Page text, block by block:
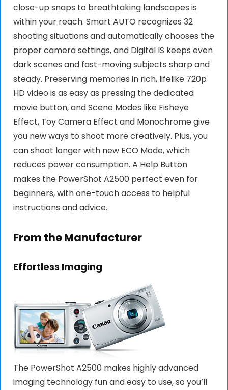
close-up snaps to breathtaking landscapes is
within your reach. Smart AUTO recognizes 32
shooting situations and automatically chooses the
proper camera settings, and Digital IS keeps even
dark scenes and fast-moving subjects sharp and
steady. Preserving memories in rich, lifelike 720p
HD video is as easy as pressing the dedicated
movie button, and Scene Modes like Fisheye
Effect, Toy Camera Effect and Monochrome give
you new ways to shoot more creatively. Plus, you
can shoot longer with new ECO Mode, which
reduces power consumption. A Help Button
makes the PowerShot A2500 perfect even for
beginners, with one-touch access to helpful
instructions and advice.
From the Manufacturer
Effortless Imaging
The PowerShot A2500 makes highly advanced
imaging technology fun and easy to use, so you’ll